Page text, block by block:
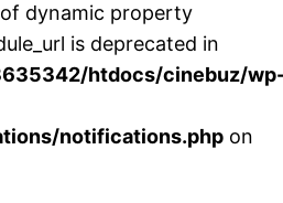
dynamic property
is deprecated in
htdocs/cinebuz/
notifications.php on